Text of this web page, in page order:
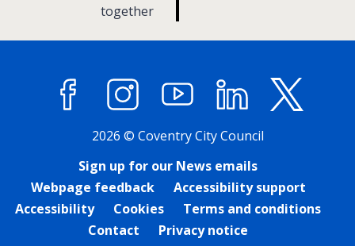
together
FacebookInstagramYouTube LinkedIn
2026 © Coventry City Council
Sign up for our News emails
Webpage feedback
Accessibility support
Accessibility
Cookies
Terms and conditions
Contact
Privacy notice